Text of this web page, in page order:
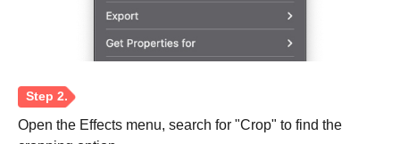
Open the Effects menu, search for "Crop" to find the